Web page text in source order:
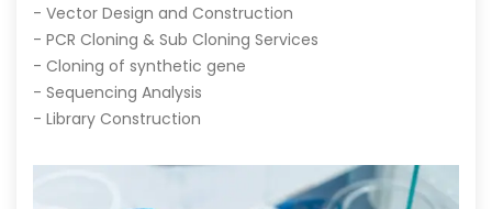
- Vector Design and Construction
- PCR Cloning & Sub Cloning Services
- Cloning of synthetic gene
- Sequencing Analysis
- Library Construction